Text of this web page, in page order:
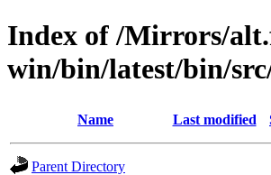
Index of /Mirrors/
win/bin/latest/bin/
Name Last modified
Parent Directory